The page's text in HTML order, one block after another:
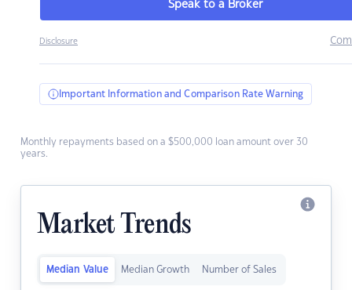
Speak to a Broker
Disclosure
Important Information and Comparison Rate Warning
Monthly repayments based on a $500,000 loan amount over 30
years.
Market Trends
Median Value Median Growth Number of Sales